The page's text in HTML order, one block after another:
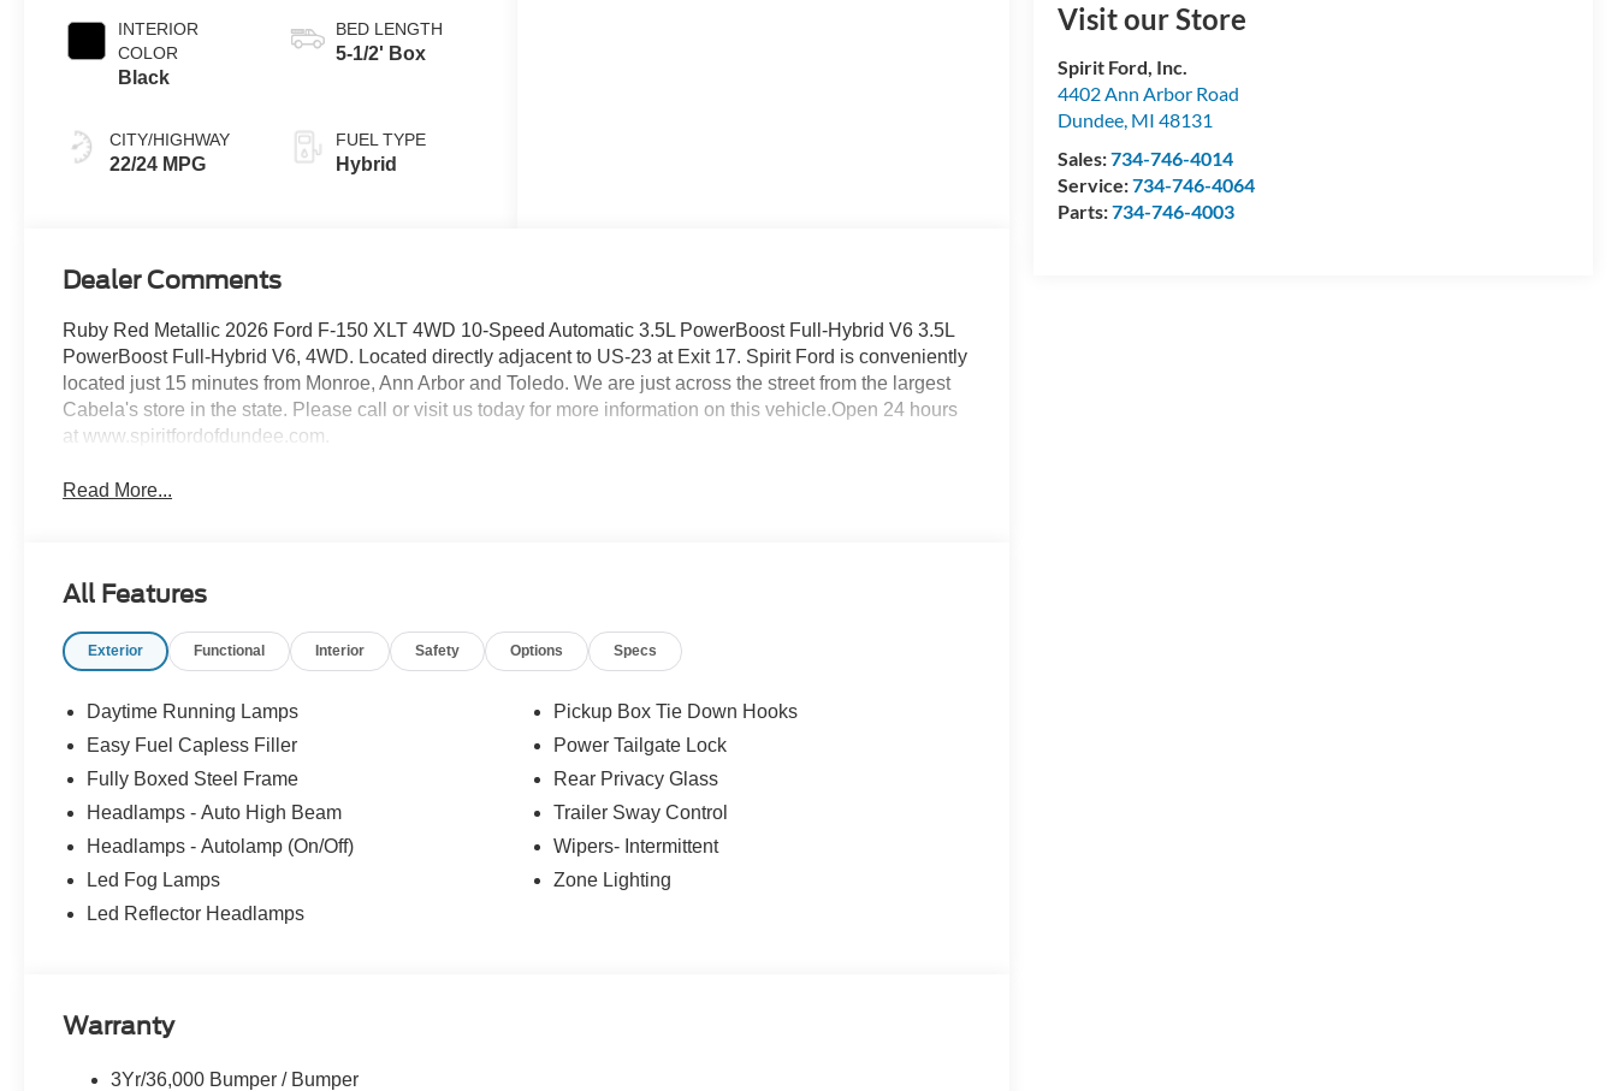
Visit our Store
Spirit Ford, Inc.
4402 Ann Arbor Road
Dundee, MI 48131
Sales:734-746-4014
Service:734-746-4064
Parts:734-746-4003
INTERIOR
COLOR
Black
CITY/HIGHWAY
22/24 MPG
Transmission
BED LENGTH
5-1/2' Box
FUEL TYPE
Hybrid
Dealer Comments
Ruby Red Metallic 2026 Ford F-150 XLT 4WD 10-Speed Automatic 3.5L PowerBoost Full-Hybrid V6 3.5L
PowerBoost Full-Hybrid V6, 4WD. Located directly adjacent to US-23 at Exit 17. Spirit Ford is conveniently
located just 15 minutes from Monroe, Ann Arbor and Toledo. We are just across the street from the largest
Cabela's store in the state. Please call or visit us today for more information on this vehicle.Open 24 hours
at www.spiritfordofdundee.com.
Read More...
All Features
Exterior Functional Interior Safety Options Specs
Daytime Running Lamps
Easy Fuel Capless Filler
Fully Boxed Steel Frame
Headlamps - Auto High Beam
Headlamps - Autolamp (On/Off)
Led Fog Lamps
Led Reflector Headlamps
Pickup Box Tie Down Hooks
Power Tailgate Lock
Rear Privacy Glass
Trailer Sway Control
Wipers- Intermittent
Zone Lighting
Warranty
3Yr/36,000 Bumper / Bumper